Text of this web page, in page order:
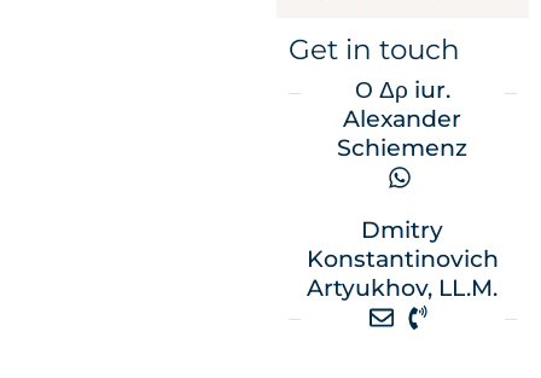
Get in touch
Ο Δρ iur.
Alexander
Schiemenz
Dmitry
Konstantinovich
Artyukhov, LL.M.